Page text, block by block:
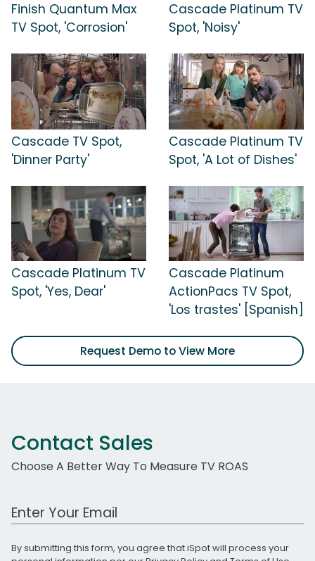
Finish Quantum Max
TV Spot, 'Corrosion'
Cascade Platinum TV
Spot, 'Noisy'
Cascade TV Spot,
'Dinner Party'
Cascade Platinum TV
Spot, 'A Lot of Dishes'
Cascade Platinum TV
Spot, 'Yes, Dear'
Cascade Platinum
ActionPacs TV Spot,
'Los trastes' [Spanish]
Request Demo to View More
Contact Sales
Choose A Better Way To Measure TV ROAS
Work Email Address
By submitting this form, you agree that iSpot will process your